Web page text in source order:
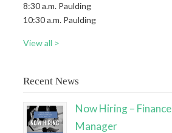
8:30 a.m. Paulding
10:30 a.m. Paulding
View all >
Recent News
Now Hiring – Finance
Manager